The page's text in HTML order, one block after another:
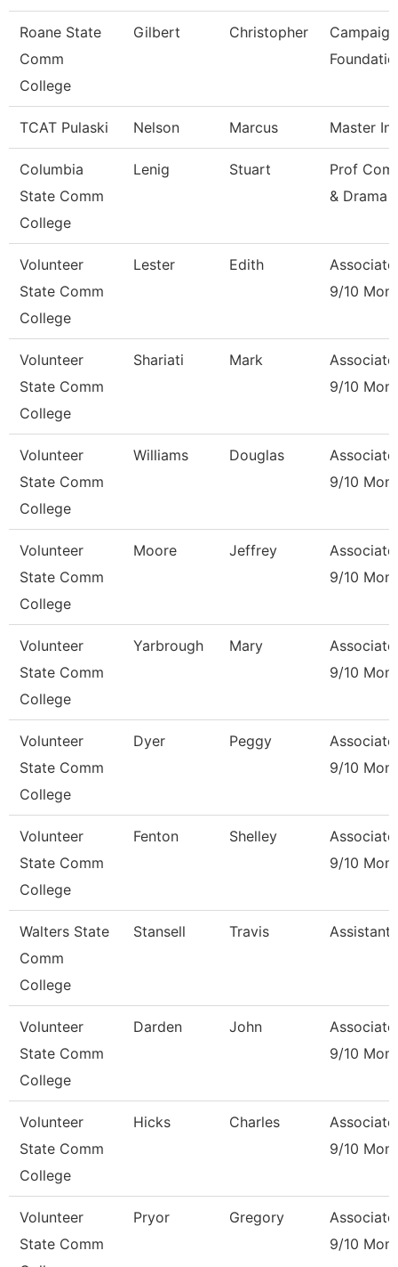
Roane State
Comm
College
Gilbert Christopher
TCAT Pulaski Nelson Marcus Master
Columbia
State Comm
College
Lenig Stuart
Prof
& Drama
Volunteer
State Comm
College
Lester Edith
9/10
Volunteer
State Comm
College
Shariati Mark
9/10
Volunteer
State Comm
College
Williams Douglas
9/10
Volunteer
State Comm
College
Moore Jeffrey
9/10
Volunteer
State Comm
College
Yarbrough Mary
9/10
Volunteer
State Comm
College
Dyer Peggy
9/10
Volunteer
State Comm
College
Fenton Shelley
9/10
Walters State
Comm
College
Stansell Travis Assistant
Volunteer
State Comm
College
Darden John
9/10
Volunteer
State Comm
College
Hicks Charles
9/10
Volunteer
State Comm
Pryor Gregory
9/10